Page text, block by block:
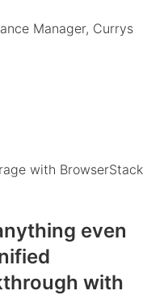
Manager, Currys
with BrowserStack
even
with